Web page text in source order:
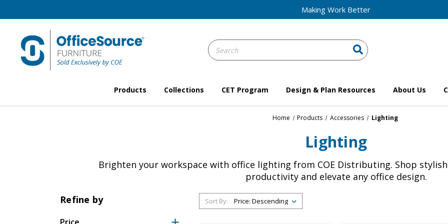
Making Work Better
Search
Keyword:
Products Collections CET Program Design & Plan Resources About Us
Home Products Accessories Lighting
Lighting
Brighten your workspace with office lighting from COE Distributing. Shop
productivity and elevate any office design.
Refine by
Sort By: